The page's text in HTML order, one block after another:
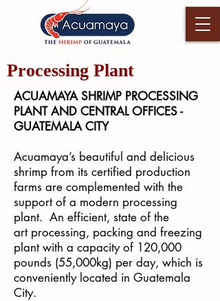
Processing Plant
ACUAMAYA SHRIMP PROCESSING
PLANT AND CENTRAL OFFICES -
GUATEMALA CITY
Acuamaya’s beautiful and delicious
shrimp from its certified production
farms are complemented with the
support of a modern processing
plant. An efficient, state of the
art processing, packing and freezing
plant with a capacity of 120,000
pounds (55,000kg) per day, which is
conveniently located in Guatemala
City.